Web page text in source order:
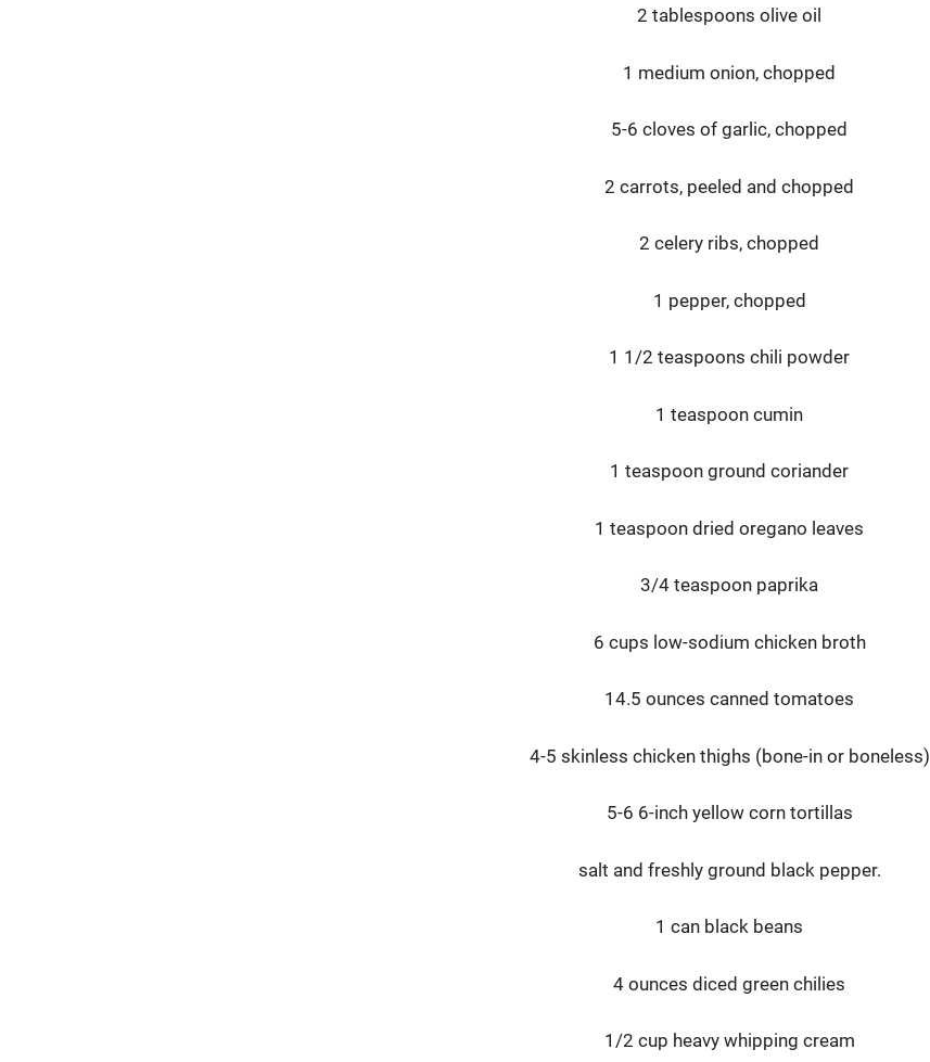
2 tablespoons olive oil
1 medium onion, chopped
5-6 cloves of garlic, chopped
2 carrots, peeled and chopped
2 celery ribs, chopped
1 pepper, chopped
1 1/2 teaspoons chili powder
1 teaspoon cumin
1 teaspoon ground coriander
1 teaspoon dried oregano leaves
3/4 teaspoon paprika
6 cups low-sodium chicken broth
14.5 ounces canned tomatoes
4-5 skinless chicken thighs (bone-in or boneless)
5-6 6-inch yellow corn tortillas
salt and freshly ground black pepper.
1 can black beans
4 ounces diced green chilies
1/2 cup heavy whipping cream